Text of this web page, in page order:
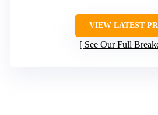
VIEW LATEST
See Our Full